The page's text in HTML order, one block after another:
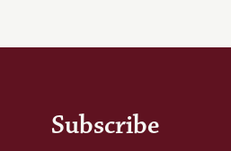
Subscribe